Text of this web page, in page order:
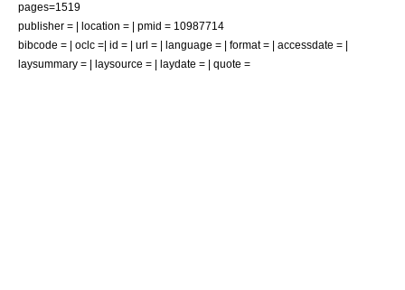
pages=1519
publisher = | location = | pmid = 10987714
bibcode = | oclc =| id = | url = | language = | format = | accessdate = |
laysummary = | laysource = | laydate = | quote =